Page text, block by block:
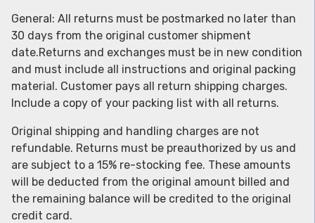
General: All returns must be postmarked no later than
30 days from the original customer shipment
date.Returns and exchanges must be in new condition
and must include all instructions and original packing
material. Customer pays all return shipping charges.
Include a copy of your packing list with all returns.
Original shipping and handling charges are not
refundable. Returns must be preauthorized by us and
are subject to a 15% re-stocking fee. These amounts
will be deducted from the original amount billed and
the remaining balance will be credited to the original
credit card.